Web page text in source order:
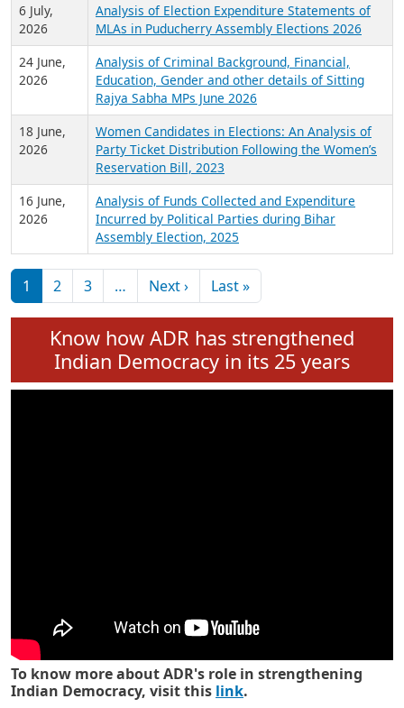
6 July,
2026
Analysis of Election Expenditure Statements of
MLAs in Puducherry Assembly Elections 2026
24 June,
2026
Analysis of Criminal Background, Financial,
Education, Gender and other details of Sitting
Rajya Sabha MPs June 2026
18 June,
2026
Women Candidates in Elections: An Analysis of
Party Ticket Distribution Following the Women’s
Reservation Bill, 2023
16 June,
2026
Analysis of Funds Collected and Expenditure
Incurred by Political Parties during Bihar
Assembly Election, 2025
Pagination
1 2 3 … Next ›Next page
Last »Last page
Know how ADR has strengthened
Indian Democracy in its 25 years
To know more about ADR's role in strengthening
Indian Democracy, visit this link.